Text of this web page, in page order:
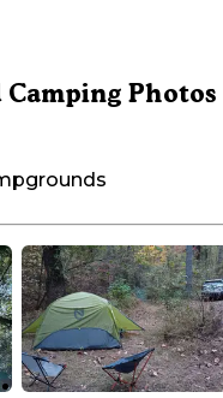
Camping Photos